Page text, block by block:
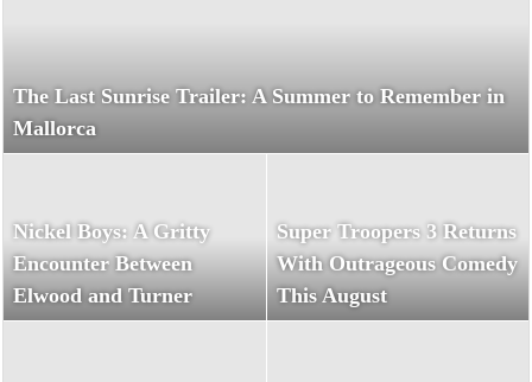
The Last Sunrise Trailer: A Summer to Remember in
Mallorca
Nickel Boys: A Gritty
Encounter Between
Elwood and Turner
Super Troopers 3 Returns
With Outrageous Comedy
This August